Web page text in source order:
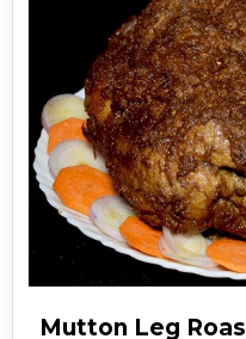
Mutton Leg